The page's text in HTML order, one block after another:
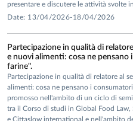
Italiana degli Economisti,
Economica - with E. Portale,
Sabatini), 4 book chapters (3
with L. Sacconi, of an
Palgrave MacMillan: “Social
Responsibility, Economic
presentare e discutere le attività svolte
Date: 13/04/2026-18/04/2026
Partecipazione in qualità di
e nuovi alimenti: cosa ne pensano
farine".
Partecipazione in qualità di relatore al
alimenti: cosa ne pensano i
promosso nell'ambito di un ciclo di
tra il Corso di studi in Global Food
e Cittaslow international e nell'ambito